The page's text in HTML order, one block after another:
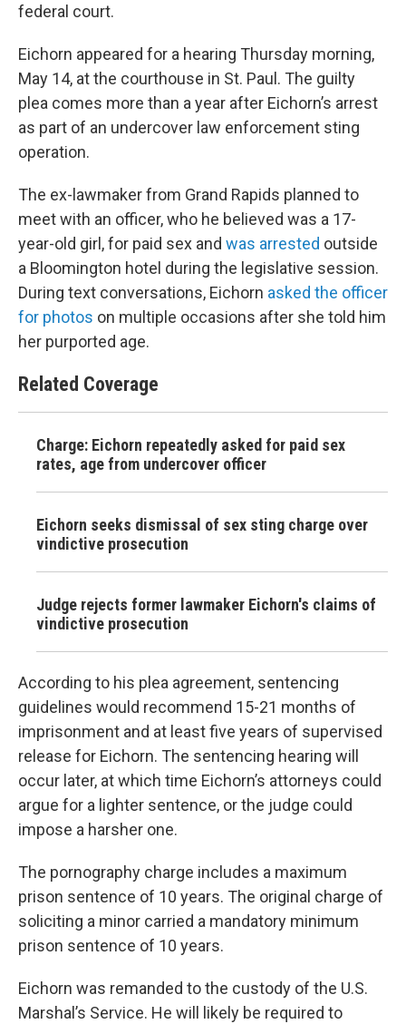
federal court.
Eichorn appeared for a hearing Thursday morning,
May 14, at the courthouse in St. Paul. The guilty
plea comes more than a year after Eichorn’s arrest
as part of an undercover law enforcement sting
operation.
The ex-lawmaker from Grand Rapids planned to
meet with an officer, who he believed was a 17-
year-old girl, for paid sex and was arrested outside
a Bloomington hotel during the legislative session.
During text conversations, Eichorn asked the officer
for photos on multiple occasions after she told him
her purported age.
Related Coverage
Charge: Eichorn repeatedly asked for paid sex
rates, age from undercover officer
Eichorn seeks dismissal of sex sting charge over
vindictive prosecution
Judge rejects former lawmaker Eichorn's claims of
vindictive prosecution
According to his plea agreement, sentencing
guidelines would recommend 15-21 months of
imprisonment and at least five years of supervised
release for Eichorn. The sentencing hearing will
occur later, at which time Eichorn’s attorneys could
argue for a lighter sentence, or the judge could
impose a harsher one.
The pornography charge includes a maximum
prison sentence of 10 years. The original charge of
soliciting a minor carried a mandatory minimum
prison sentence of 10 years.
Eichorn was remanded to the custody of the U.S.
Marshal’s Service. He will likely be required to